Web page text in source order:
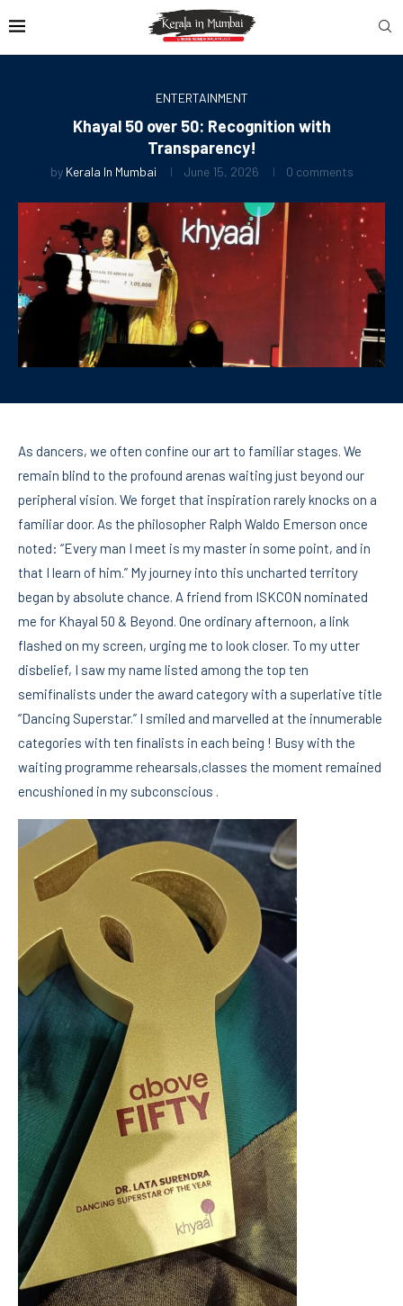
ENTERTAINMENT
Khayal 50 over 50: Recognition with
Transparency!
by Kerala In Mumbai June 15, 2026 0 comments
As dancers, we often confine our art to familiar stages. We
remain blind to the profound arenas waiting just beyond our
peripheral vision. We forget that inspiration rarely knocks on a
familiar door. As the philosopher Ralph Waldo Emerson once
noted: “Every man I meet is my master in some point, and in
that I learn of him.” My journey into this uncharted territory
began by absolute chance. A friend from ISKCON nominated
me for Khayal 50 & Beyond. One ordinary afternoon, a link
flashed on my screen, urging me to look closer. To my utter
disbelief, I saw my name listed among the top ten
semifinalists under the award category with a superlative title
“Dancing Superstar.” I smiled and marvelled at the innumerable
categories with ten finalists in each being ! Busy with the
waiting programme rehearsals,classes the moment remained
encushioned in my subconscious .